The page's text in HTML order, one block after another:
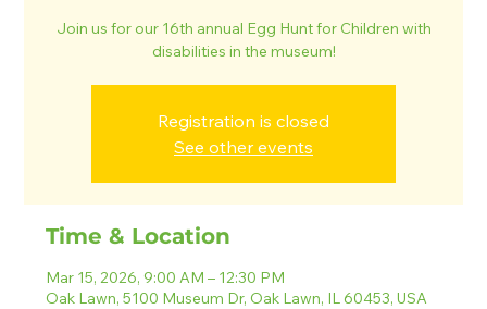
Join us for our 16th annual Egg Hunt for Children with
disabilities in the museum!
Registration is closed
See other events
Time & Location
Mar 15, 2026, 9:00 AM – 12:30 PM
Oak Lawn, 5100 Museum Dr, Oak Lawn, IL 60453, USA